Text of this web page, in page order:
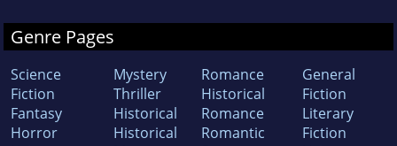
Genre Pages
Science
Fiction
Fantasy
Horror
Mystery
Thriller
Historical
Historical
Romance
Historical
Romance
Romantic
General
Fiction
Literary
Fiction